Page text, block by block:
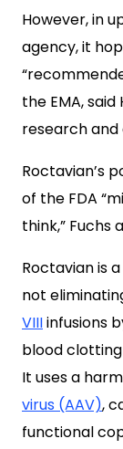
However, in
agency, it
the EMA,
research and
Roctavian’s
of the FDA
think,” Fuchs
Roctavian is
not
VIIIinfusions
blood
It uses a
virus (AAV),
functional